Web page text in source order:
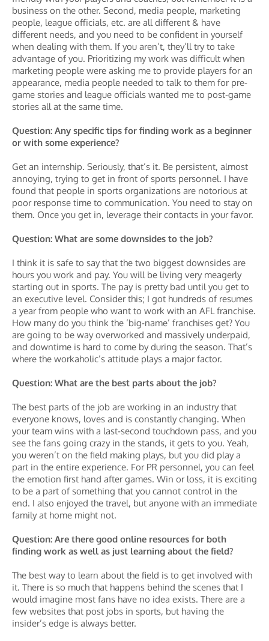
business on the other. Second, media people, marketing
people, league officials, etc. are all different & have
different needs, and you need to be confident in yourself
when dealing with them. If you aren’t, they’ll try to take
advantage of you. Prioritizing my work was difficult when
marketing people were asking me to provide players for an
appearance, media people needed to talk to them for pre-
game stories and league officials wanted me to post-game
stories all at the same time.
Question: Any specific tips for finding work as a beginner
or with some experience?
Get an internship. Seriously, that’s it. Be persistent, almost
annoying, trying to get in front of sports personnel. I have
found that people in sports organizations are notorious at
poor response time to communication. You need to stay on
them. Once you get in, leverage their contacts in your favor.
Question: What are some downsides to the job?
I think it is safe to say that the two biggest downsides are
hours you work and pay. You will be living very meagerly
starting out in sports. The pay is pretty bad until you get to
an executive level. Consider this; I got hundreds of resumes
a year from people who want to work with an AFL franchise.
How many do you think the ‘big-name’ franchises get? You
are going to be way overworked and massively underpaid,
and downtime is hard to come by during the season. That’s
where the workaholic’s attitude plays a major factor.
Question: What are the best parts about the job?
The best parts of the job are working in an industry that
everyone knows, loves and is constantly changing. When
your team wins with a last-second touchdown pass, and you
see the fans going crazy in the stands, it gets to you. Yeah,
you weren’t on the field making plays, but you did play a
part in the entire experience. For PR personnel, you can feel
the emotion first hand after games. Win or loss, it is exciting
to be a part of something that you cannot control in the
end. I also enjoyed the travel, but anyone with an immediate
family at home might not.
Question: Are there good online resources for both
finding work as well as just learning about the field?
The best way to learn about the field is to get involved with
it. There is so much that happens behind the scenes that I
would imagine most fans have no idea exists. There are a
few websites that post jobs in sports, but having the
insider’s edge is always better.